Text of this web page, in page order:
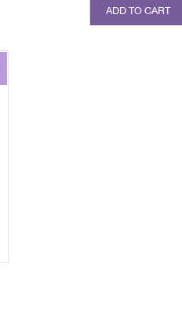
ADD TO CART